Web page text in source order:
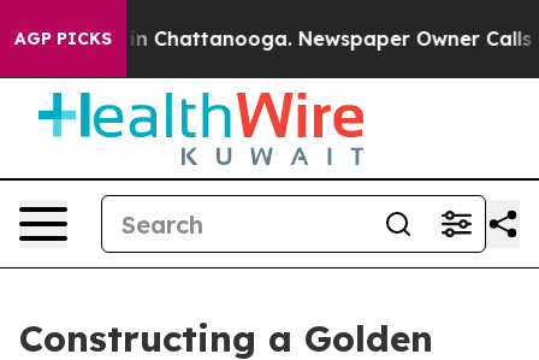
AGP PICKS
Chaos in Chattanooga. Newspaper Owner Calls the
Constructing a Golden